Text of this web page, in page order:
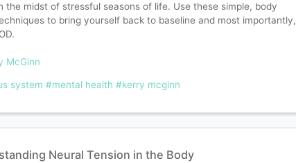
the midst of stressful seasons of life. Use these simple, body
to bring yourself back to baseline and most importantly,
McGinn
system #mental health #kerry mcginn
Neural Tension in the Body